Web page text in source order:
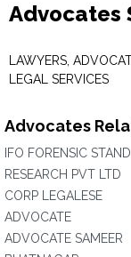
Advocates
LAWYERS,
LEGAL SERVICES
Advocates
IFO FORENSIC
RESEARCH PVT LTD
CORP LEGALESE
ADVOCATE
ADVOCATE SAMEER